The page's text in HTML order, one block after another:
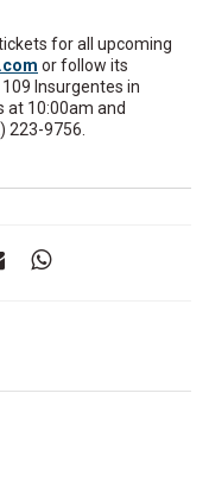
for all upcoming
or follow its
109 Insurgentes in
at 10:00am and
223-9756.